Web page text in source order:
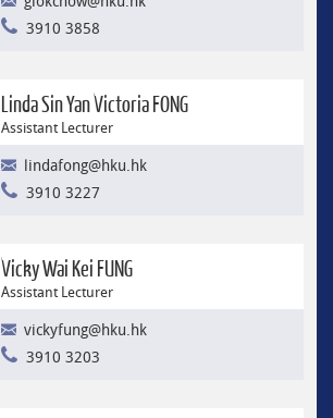
3910 3858
Linda Sin Yan Victoria FONG
Assistant Lecturer
lindafong@hku.hk
3910 3227
Vicky Wai Kei FUNG
Assistant Lecturer
vickyfung@hku.hk
3910 3203